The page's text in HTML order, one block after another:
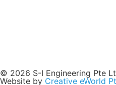
© 2026 S-I Engineering Pte
Website by Creative eWorld